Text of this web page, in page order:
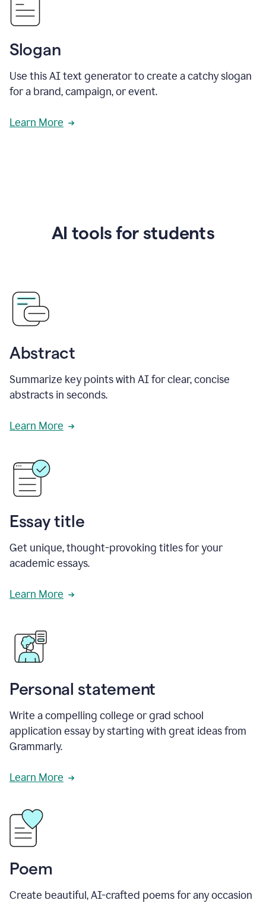
Slogan
Use this AI text generator to create a catchy slogan
for a brand, campaign, or event.
Learn More
AI tools for students
Abstract
Summarize key points with AI for clear, concise
abstracts in seconds.
Learn More
Essay title
Get unique, thought-provoking titles for your
academic essays.
Learn More
Personal statement
Write a compelling college or grad school
application essay by starting with great ideas from
Grammarly.
Learn More
Poem
Create beautiful, AI-crafted poems for any occasion